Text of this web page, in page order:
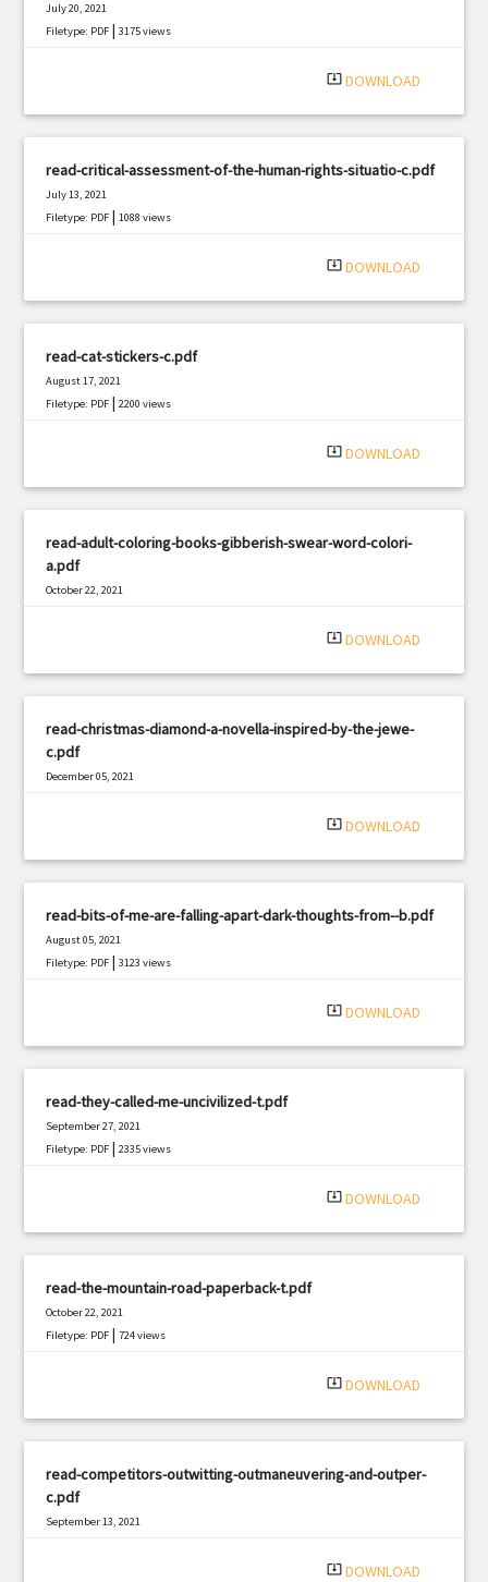
July 20, 2021
Filetype: PDF |3175 views
system_update_alt DOWNLOAD
read-critical-assessment-of-the-human-rights-situatio-c.pdf
July 13, 2021
Filetype: PDF |1088 views
system_update_alt DOWNLOAD
read-cat-stickers-c.pdf
August 17, 2021
Filetype: PDF |2200 views
system_update_alt DOWNLOAD
read-adult-coloring-books-gibberish-swear-word-colori-
a.pdf
October 22, 2021
system_update_alt DOWNLOAD
read-christmas-diamond-a-novella-inspired-by-the-jewe-
c.pdf
December 05, 2021
system_update_alt DOWNLOAD
read-bits-of-me-are-falling-apart-dark-thoughts-from--b.pdf
August 05, 2021
Filetype: PDF |3123 views
system_update_alt DOWNLOAD
read-they-called-me-uncivilized-t.pdf
September 27, 2021
Filetype: PDF |2335 views
system_update_alt DOWNLOAD
read-the-mountain-road-paperback-t.pdf
October 22, 2021
Filetype: PDF |724 views
system_update_alt DOWNLOAD
read-competitors-outwitting-outmaneuvering-and-outper-
c.pdf
September 13, 2021
system_update_alt DOWNLOAD